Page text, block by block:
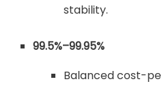
stability.
99.5%–99.95%
Balanced cost-